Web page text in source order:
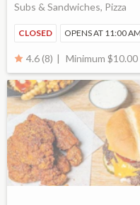
Subs & Sandwiches, Pizza
CLOSED OPENS AT 11:00 AM
4.6 (8) Minimum $10.00